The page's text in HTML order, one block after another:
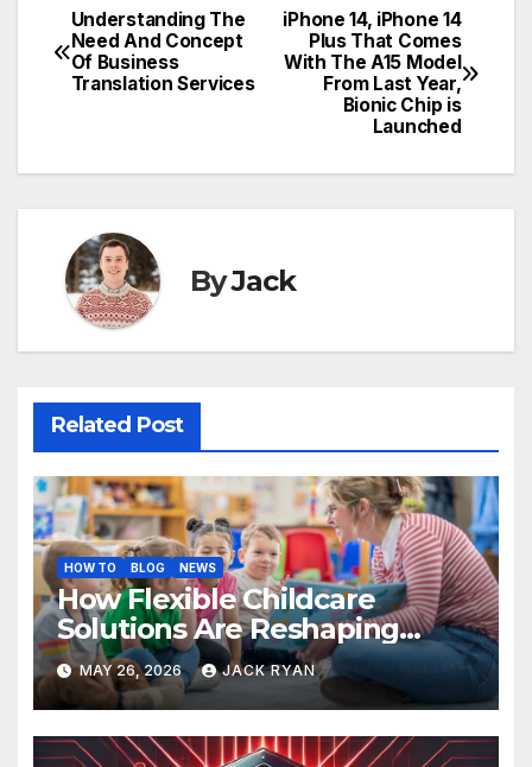
Post
navigation
iPhone 14, iPhone 14
Plus That Comes
With The A15 Model
From Last Year,
Bionic Chip is
Launched
Understanding The
Need And Concept
Of Business
Translation Services
ByJack
Related Post
HOW TO BLOG NEWS
How Flexible Childcare
Solutions Are Reshaping
Work Life Balance for
Parents
MAY 26, 2026 JACK RYAN